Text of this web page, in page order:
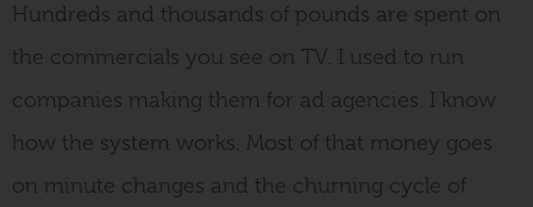
Hundreds and thousands of pounds are spent on
the commercials you see on TV. I used to run
companies making them for ad agencies. I know
how the system works. Most of that money goes
on minute changes and the churning cycle of